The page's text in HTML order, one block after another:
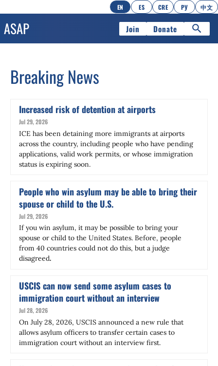
EN ES CRE РУ 中文
Join Donate
Breaking News
Increased risk of detention at airports
Jul 29, 2026
ICE has been detaining more immigrants at airports
across the country, including people who have pending
applications, valid work permits, or whose immigration
status is expiring soon.
People who win asylum may be able to bring their
spouse or child to the U.S.
Jul 29, 2026
If you win asylum, it may be possible to bring your
spouse or child to the United States. Before, people
from 40 countries could not do this, but a judge
disagreed.
USCIS can now send some asylum cases to
immigration court without an interview
Jul 28, 2026
On July 28, 2026, USCIS announced a new rule that
allows asylum officers to transfer certain cases to
immigration court without an interview first.